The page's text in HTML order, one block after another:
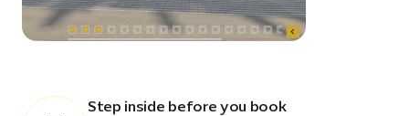
Step inside before you book